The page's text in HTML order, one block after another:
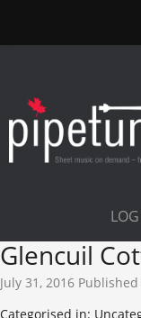
Glencuil
July 31, 2016
Categorised in: